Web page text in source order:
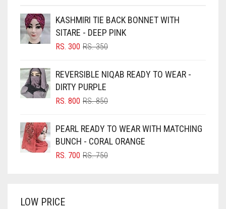
BLACK
BLIZZARD
BLUISH PURPLE
BLUSH PINK
BRIGHT BLUE
BRIGHT RED
BROWN
KASHMIRI TIE BACK BONNET WITH
SITARE - DEEP PINK
RS.350ORIGINAL
RS. 350.
RS. 300
CURRENT
RS. 300.
REVERSIBLE NIQAB READY TO WEAR -
DIRTY PURPLE
RS.850ORIGINAL
RS. 850.
RS. 800
CURRENT
RS. 800.
PEARL READY TO WEAR WITH MATCHING
BUNCH - CORAL ORANGE
RS.750ORIGINAL
RS. 700
CURRENT
LOW PRICE